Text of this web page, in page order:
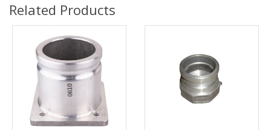
Related Products